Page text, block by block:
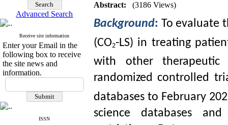
Advanced Search
Receive site information
Enter your Email in the
following box to receive
the site news and
information.
ISSN
Abstract: (3186 Views)
Background: To evaluate
(CO2-LS) in treating
with other
randomized controlled
databases to February
science databases